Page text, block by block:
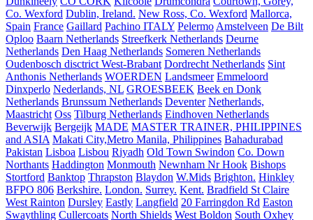
Co. Wexford Dublin, Ireland. New Ross, Co. Wexford Mallorca,
Spain France Gaillard Pachino ITALY Pelermo Amstelveen De Bilt
Oploo Baarn Netherlands Streefkerk Netherlands Deurne
Netherlands Den Haag Netherlands Someren Netherlands
Oudenbosch disctrict West-Brabant Dordrecht Netherlands Sint
Anthonis Netherlands WOERDEN Landsmeer Emmeloord
Dinxperlo Nederlands, NL GROESBEEK Beek en Donk
Netherlands Brunssum Netherlands Deventer Netherlands,
Maastricht Oss Tilburg Netherlands Eindhoven Netherlands
Beverwijk Bergeijk MADE MASTER TRAINER, PHILIPPINES
and ASIA Makati City,Metro Manila, Philippines Bahadurabad
Pakistan Lisboa Lisbou Riyadh Old Town Swindon Co. Down
Northants Haddington Monmouth Newnham Nr Hook Bishops
Stortford Banktop Thrapston Blaydon W.Mids Brighton. Hinkley
BFPO 806 Berkshire. London. Surrey. Kent. Bradfield St Claire
West Rainton Dursley Eastly Langfield 20 Farringdon Rd Easton
Swaythling Cullercoats North Shields West Boldon South Oxhey